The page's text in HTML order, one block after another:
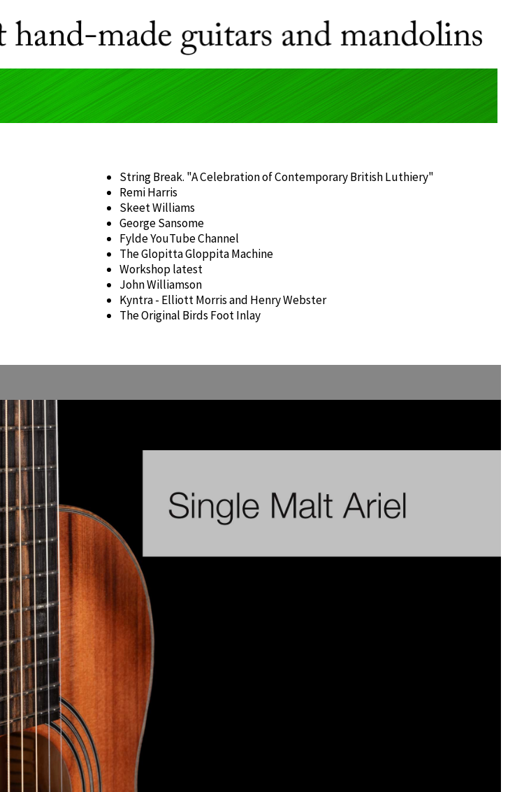
String Break. "A Celebration of Contemporary British Luthiery"
Remi Harris
Skeet Williams
George Sansome
Fylde YouTube Channel
The Glopitta Gloppita Machine
Workshop latest
John Williamson
Kyntra - Elliott Morris and Henry Webster
The Original Birds Foot Inlay